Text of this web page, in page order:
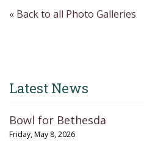
« Back to all Photo Galleries
Latest News
Bowl for Bethesda
Friday, May 8, 2026